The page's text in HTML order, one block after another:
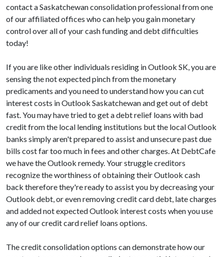
contact a Saskatchewan consolidation professional from one
of our affiliated offices who can help you gain monetary
control over all of your cash funding and debt difficulties
today!
If you are like other individuals residing in Outlook SK, you are
sensing the not expected pinch from the monetary
predicaments and you need to understand how you can cut
interest costs in Outlook Saskatchewan and get out of debt
fast. You may have tried to get a debt relief loans with bad
credit from the local lending institutions but the local Outlook
banks simply aren't prepared to assist and unsecure past due
bills cost far too much in fees and other charges. At DebtCafe
we have the Outlook remedy. Your struggle creditors
recognize the worthiness of obtaining their Outlook cash
back therefore they're ready to assist you by decreasing your
Outlook debt, or even removing credit card debt, late charges
and added not expected Outlook interest costs when you use
any of our credit card relief loans options.
The credit consolidation options can demonstrate how our